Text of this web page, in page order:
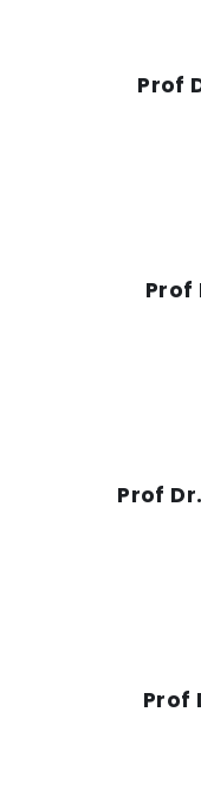
Prof
Prof
Prof
Prof